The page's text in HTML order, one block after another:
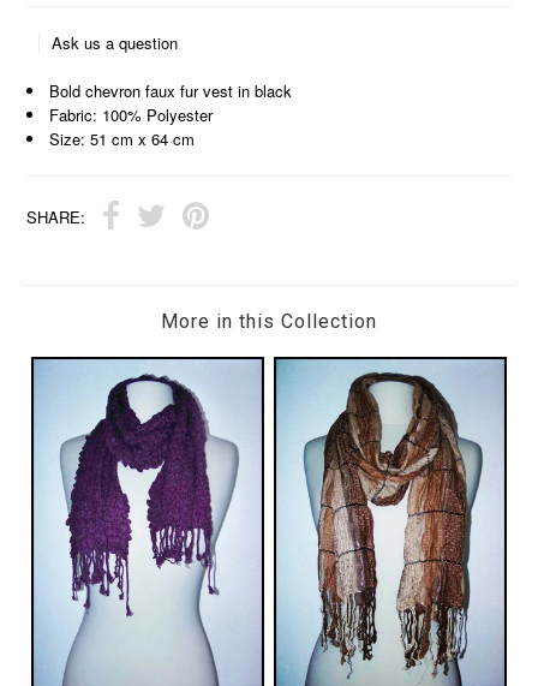
Ask us a question
Bold chevron faux fur vest in black
Fabric: 100% Polyester
Size: 51 cm x 64 cm
SHARE:
More in this Collection